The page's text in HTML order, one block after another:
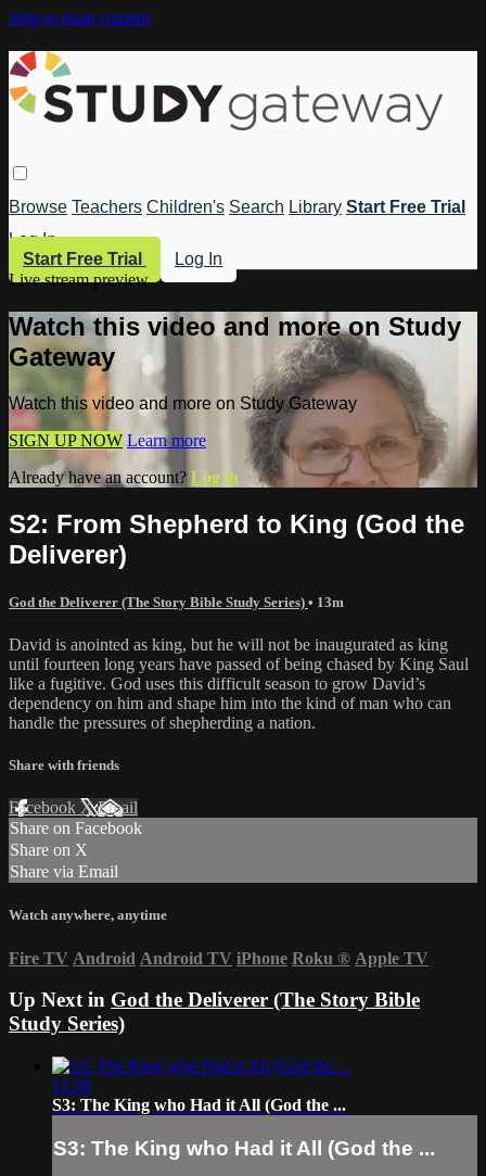
Skip to main content
Browse Teachers Children's Search Library Start Free Trial
Log In
Start Free Trial
Log In
Live stream preview
Watch this video and more on Study
Gateway
Watch this video and more on Study Gateway
SIGN UP NOW Learn more
Already have an account? Log in
S2: From Shepherd to King (God the
Deliverer)
God the Deliverer (The Story Bible Study Series) • 13m
David is anointed as king, but he will not be inaugurated as king
until fourteen long years have passed of being chased by King Saul
like a fugitive. God uses this difficult season to grow David’s
dependency on him and shape him into the kind of man who can
handle the pressures of shepherding a nation.
Share with friends
Facebook XEmail
Share on Facebook
Share on X
Share via Email
Watch anywhere, anytime
Fire TV Android Android TV iPhone Roku ® Apple TV
Up Next in God the Deliverer (The Story Bible
Study Series)
11:28
S3: The King who Had it All (God the ...
S3: The King who Had it All (God the ...